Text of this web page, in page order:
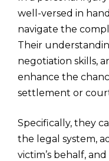
well-versed in
navigate the
Their
negotiation skills,
enhance the
settlement or
Specifically, they
the legal system,
victim’s behalf,